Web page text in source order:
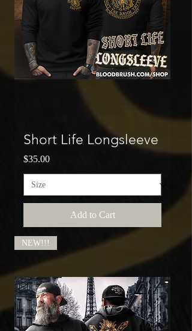
Short Life Longsleeve
Price
$35.00
Add to Cart
NEW!!!